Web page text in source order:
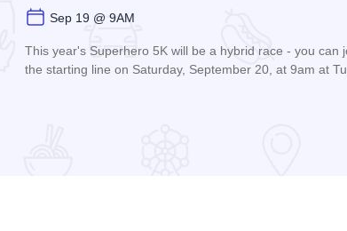
Sep 19 @ 9AM
This year's Superhero 5K will be a hybrid race - you can
the starting line on Saturday, September 20, at 9am at